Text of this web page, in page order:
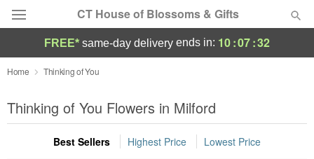
CT House of Blossoms & Gifts
Deal of the Day
Summer Featured
Occasions
FREE* same-day delivery ends in: 10:07:32
Home Thinking of You
Thinking of You Flowers in Milford
Best Sellers Highest Price Lowest Price